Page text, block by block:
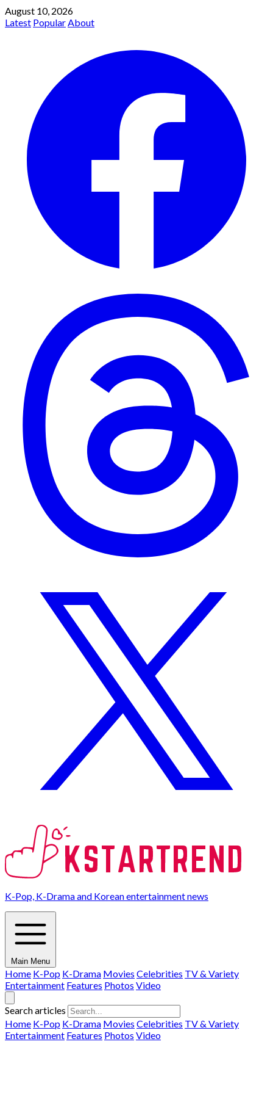
August 10, 2026
Latest PopularAbout
K-Pop, K-Drama and Korean entertainment news
Main Menu
Home K-Pop K-Drama Movies Celebrities TV & Variety
Entertainment Features Photos Video
Search articles
Home K-Pop K-Drama Movies Celebrities TV & Variety
Entertainment Features Photos Video